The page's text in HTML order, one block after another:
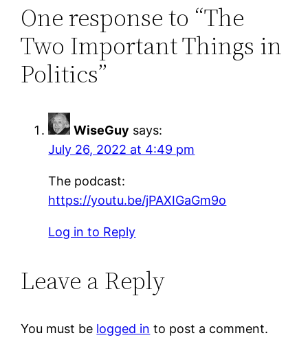
One response to “The
Two Important Things in
Politics”
WiseGuy says:
July 26, 2022 at 4:49 pm
The podcast:
https://youtu.be/jPAXIGaGm9o
Log in to Reply
Leave a Reply
You must be logged in to post a comment.